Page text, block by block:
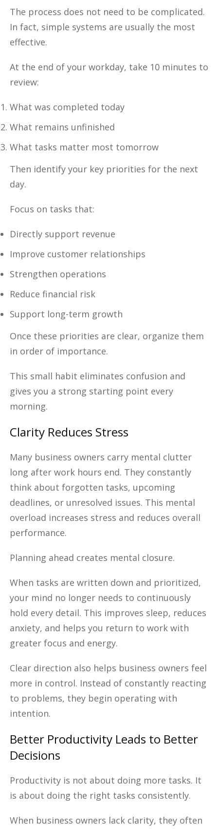
The process does not need to be complicated.
In fact, simple systems are usually the most
effective.
At the end of your workday, take 10 minutes to
review:
What was completed today
What remains unfinished
What tasks matter most tomorrow
Then identify your key priorities for the next
day.
Focus on tasks that:
Directly support revenue
Improve customer relationships
Strengthen operations
Reduce financial risk
Support long-term growth
Once these priorities are clear, organize them
in order of importance.
This small habit eliminates confusion and
gives you a strong starting point every
morning.
Clarity Reduces Stress
Many business owners carry mental clutter
long after work hours end. They constantly
think about forgotten tasks, upcoming
deadlines, or unresolved issues. This mental
overload increases stress and reduces overall
performance.
Planning ahead creates mental closure.
When tasks are written down and prioritized,
your mind no longer needs to continuously
hold every detail. This improves sleep, reduces
anxiety, and helps you return to work with
greater focus and energy.
Clear direction also helps business owners feel
more in control. Instead of constantly reacting
to problems, they begin operating with
intention.
Better Productivity Leads to Better
Decisions
Productivity is not about doing more tasks. It
is about doing the right tasks consistently.
When business owners lack clarity, they often